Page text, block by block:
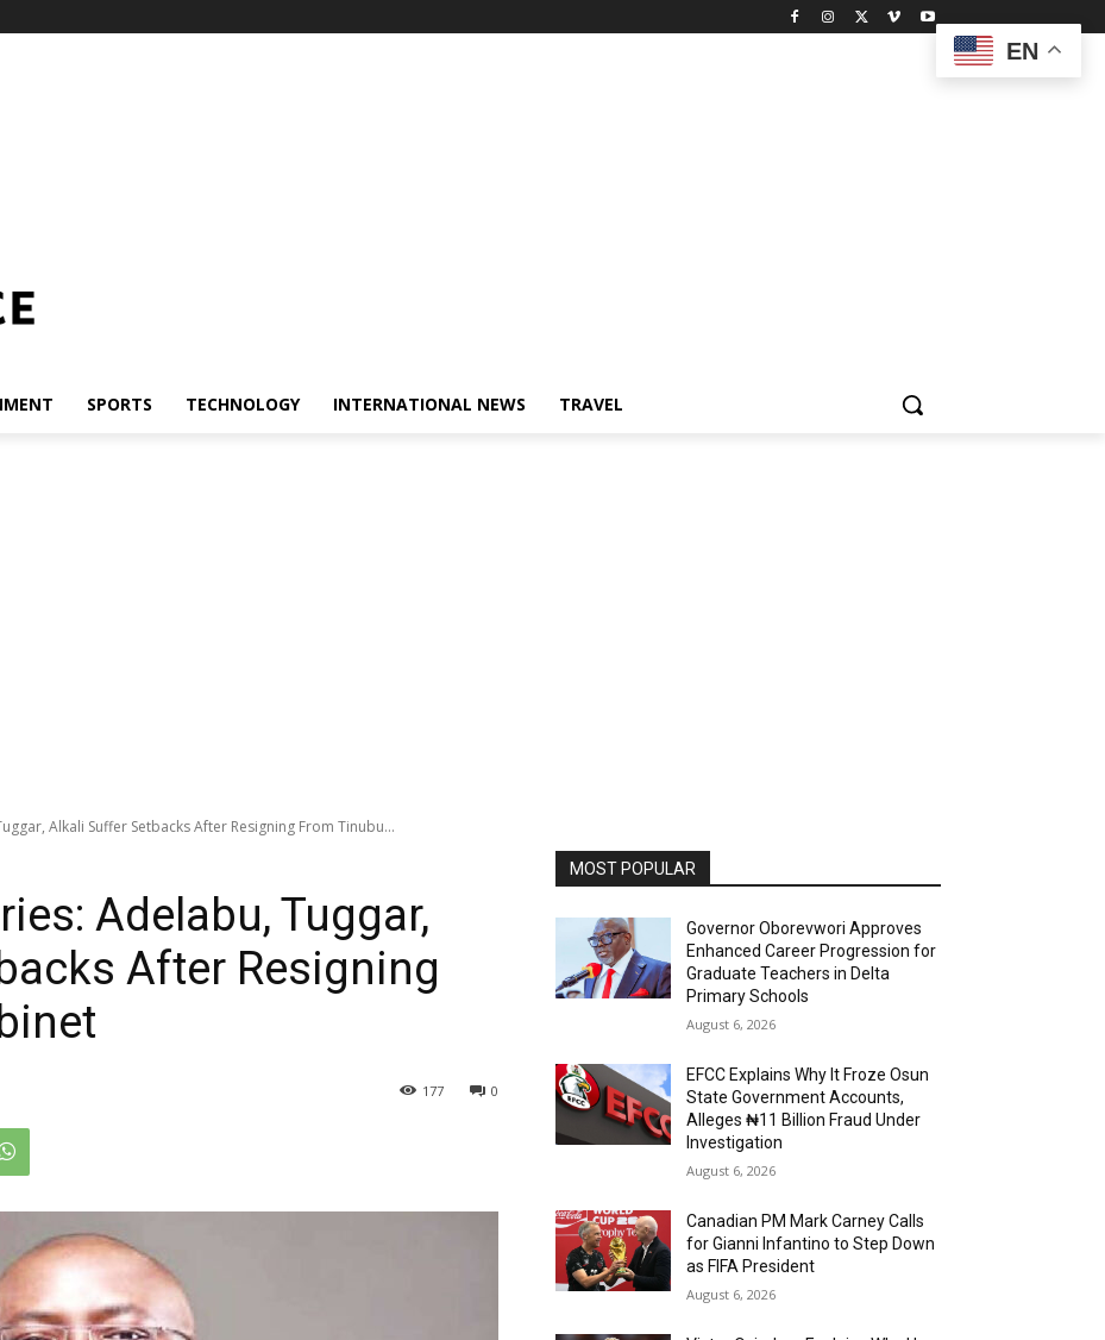
SPORTS TECHNOLOGY INTERNATIONAL NEWS TRAVEL
Alkali Suffer Setbacks After Resigning From Tinubu...
Adelabu, Tuggar,
After Resigning
0
177
MOST POPULAR
Governor Oborevwori Approves
Enhanced Career Progression for
Graduate Teachers in Delta
Primary Schools
August 6, 2026
EFCC Explains Why It Froze Osun
State Government Accounts,
Alleges ₦11 Billion Fraud Under
Investigation
August 6, 2026
Canadian PM Mark Carney Calls
for Gianni Infantino to Step Down
as FIFA President
August 6, 2026
EN